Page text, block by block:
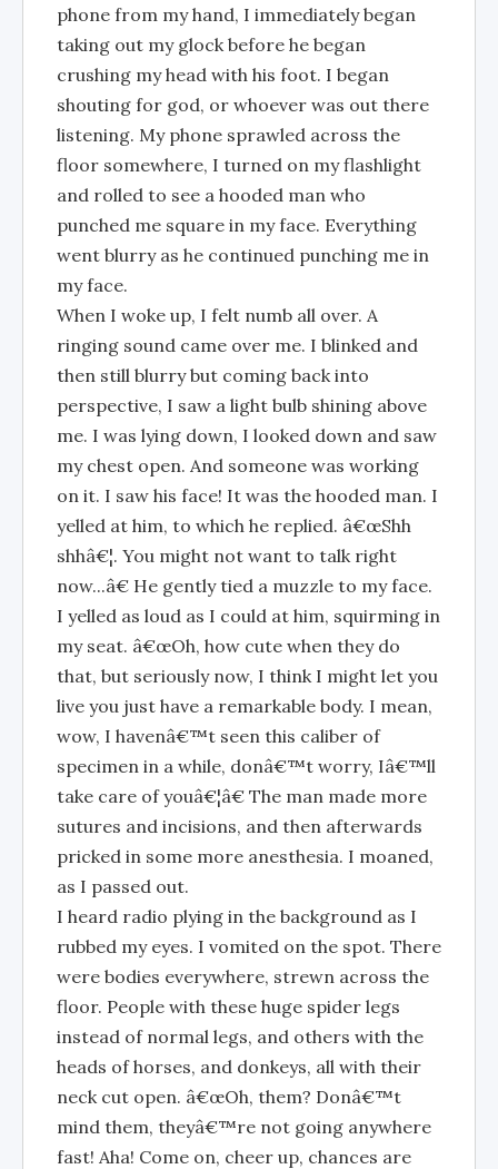
phone from my hand, I immediately began
taking out my glock before he began
crushing my head with his foot. I began
shouting for god, or whoever was out there
listening. My phone sprawled across the
floor somewhere, I turned on my flashlight
and rolled to see a hooded man who
punched me square in my face. Everything
went blurry as he continued punching me in
my face.
When I woke up, I felt numb all over. A
ringing sound came over me. I blinked and
then still blurry but coming back into
perspective, I saw a light bulb shining above
me. I was lying down, I looked down and saw
my chest open. And someone was working
on it. I saw his face! It was the hooded man. I
yelled at him, to which he replied. â€œShh
shhâ€¦. You might not want to talk right
now...â€ He gently tied a muzzle to my face.
I yelled as loud as I could at him, squirming in
my seat. â€œOh, how cute when they do
that, but seriously now, I think I might let you
live you just have a remarkable body. I mean,
wow, I havenâ€™t seen this caliber of
specimen in a while, donâ€™t worry, Iâ€™ll
take care of youâ€¦â€ The man made more
sutures and incisions, and then afterwards
pricked in some more anesthesia. I moaned,
as I passed out.
I heard radio plying in the background as I
rubbed my eyes. I vomited on the spot. There
were bodies everywhere, strewn across the
floor. People with these huge spider legs
instead of normal legs, and others with the
heads of horses, and donkeys, all with their
neck cut open. â€œOh, them? Donâ€™t
mind them, theyâ€™re not going anywhere
fast! Aha! Come on, cheer up, chances are